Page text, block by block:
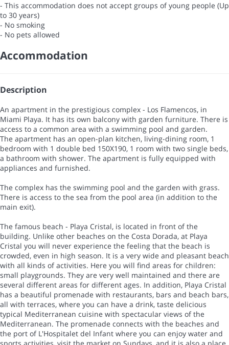
- This accommodation does not accept groups of young people (Up
to 30 years)
- No smoking
- No pets allowed
Accommodation
Description
An apartment in the prestigious complex - Los Flamencos, in
Miami Playa. It has its own balcony with garden furniture. There is
access to a common area with a swimming pool and garden.
The apartment has an open-plan kitchen, living-dining room, 1
bedroom with 1 double bed 150X190, 1 room with two single beds,
a bathroom with shower. The apartment is fully equipped with
appliances and furnished.
The complex has the swimming pool and the garden with grass.
There is access to the sea from the pool area (in addition to the
main exit).
The famous beach - Playa Cristal, is located in front of the
building. Unlike other beaches on the Costa Dorada, at Playa
Cristal you will never experience the feeling that the beach is
crowded, even in high season. It is a very wide and pleasant beach
with all kinds of activities. Here you will find areas for children:
small playgrounds. They are very well maintained and there are
several different areas for different ages. In addition, Playa Cristal
has a beautiful promenade with restaurants, bars and beach bars,
all with terraces, where you can have a drink, taste delicious
typical Mediterranean cuisine with spectacular views of the
Mediterranean. The promenade connects with the beaches and
the port of L'Hospitalet del Infant where you can enjoy water and